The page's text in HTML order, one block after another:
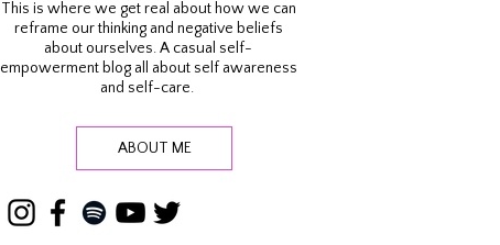
This is where we get real about how we can
reframe our thinking and negative beliefs
about ourselves. A casual self-
empowerment blog all about self awareness
and self-care.
ABOUT ME